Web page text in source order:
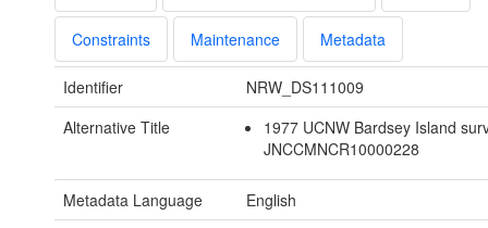
Constraints Maintenance Metadata
Identifier
NRW_DS111009
Alternative Title
1977 UCNW Bardsey Island
JNCCMNCR10000228
Metadata Language
English